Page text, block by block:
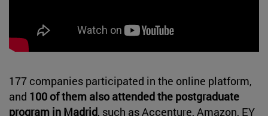
177 companies participated in the online platform,
and 100 of them also attended the postgraduate
program in Madrid, such as Accenture, Amazon, EY